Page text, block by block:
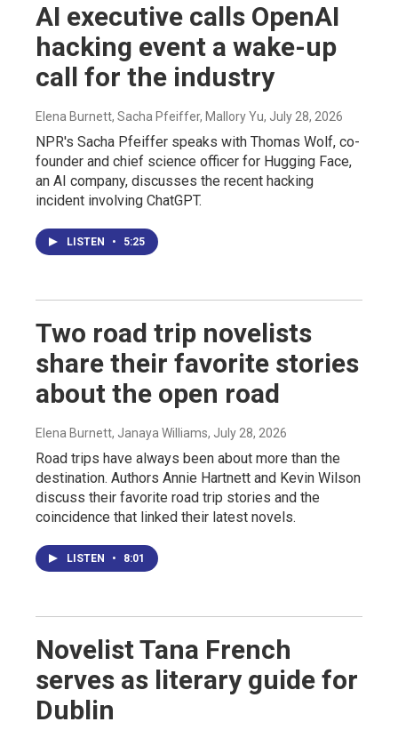
AI executive calls OpenAI
hacking event a wake-up
call for the industry
Elena Burnett, Sacha Pfeiffer, Mallory Yu, July 28, 2026
NPR's Sacha Pfeiffer speaks with Thomas Wolf, co-
founder and chief science officer for Hugging Face,
an AI company, discusses the recent hacking
incident involving ChatGPT.
LISTEN • 5:25
Two road trip novelists
share their favorite stories
about the open road
Elena Burnett, Janaya Williams, July 28, 2026
Road trips have always been about more than the
destination. Authors Annie Hartnett and Kevin Wilson
discuss their favorite road trip stories and the
coincidence that linked their latest novels.
LISTEN • 8:01
Novelist Tana French
serves as literary guide for
Dublin